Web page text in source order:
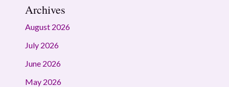
Archives
August 2026
July 2026
June 2026
May 2026